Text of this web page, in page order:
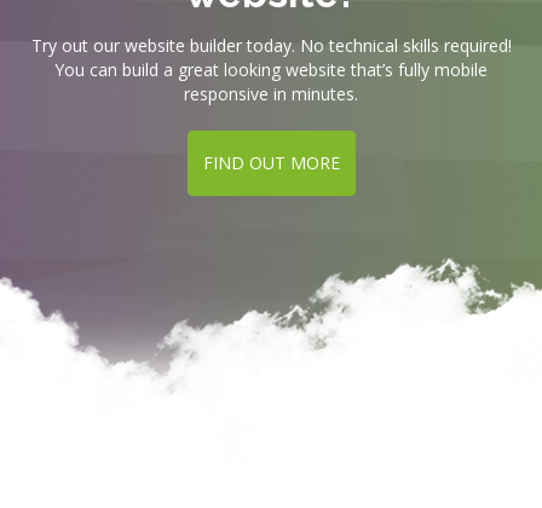
Try out our website builder today. No technical skills required!
You can build a great looking website that’s fully mobile
responsive in minutes.
FIND OUT MORE